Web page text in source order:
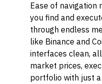
Ease of navigation
you find and
through endless
like Binance and
interfaces clean,
market prices,
portfolio with just